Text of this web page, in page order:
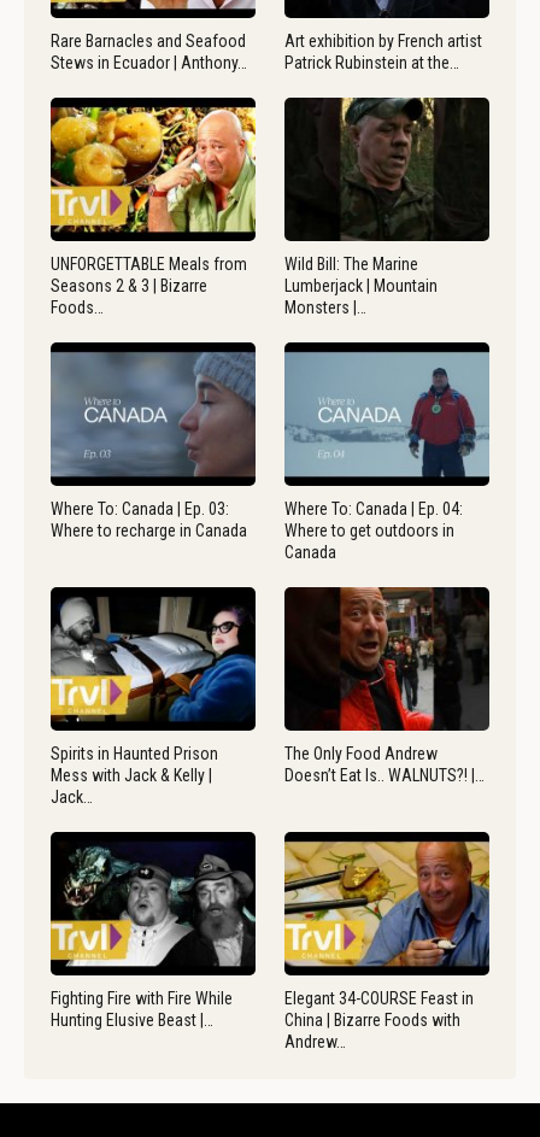
Rare Barnacles and Seafood
Stews in Ecuador | Anthony…
Art exhibition by French artist
Patrick Rubinstein at the…
UNFORGETTABLE Meals from
Seasons 2 & 3 | Bizarre
Foods…
Wild Bill: The Marine
Lumberjack | Mountain
Monsters |…
Where To: Canada | Ep. 03:
Where to recharge in Canada
Where To: Canada | Ep. 04:
Where to get outdoors in
Canada
Spirits in Haunted Prison
Mess with Jack & Kelly |
Jack…
The Only Food Andrew
Doesn’t Eat Is.. WALNUTS?! |…
Fighting Fire with Fire While
Hunting Elusive Beast |…
Elegant 34-COURSE Feast in
China | Bizarre Foods with
Andrew…